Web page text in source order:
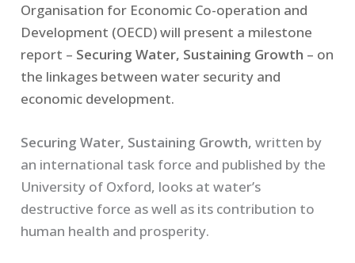
Organisation for Economic Co-operation and
Development (OECD) will present a milestone
report – Securing Water, Sustaining Growth – on
the linkages between water security and
economic development.
Securing Water, Sustaining Growth, written by
an international task force and published by the
University of Oxford, looks at water’s
destructive force as well as its contribution to
human health and prosperity.